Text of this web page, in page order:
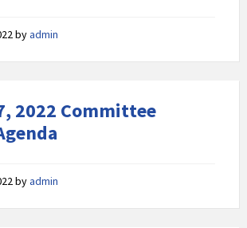
byadmin
2022 Committee
byadmin